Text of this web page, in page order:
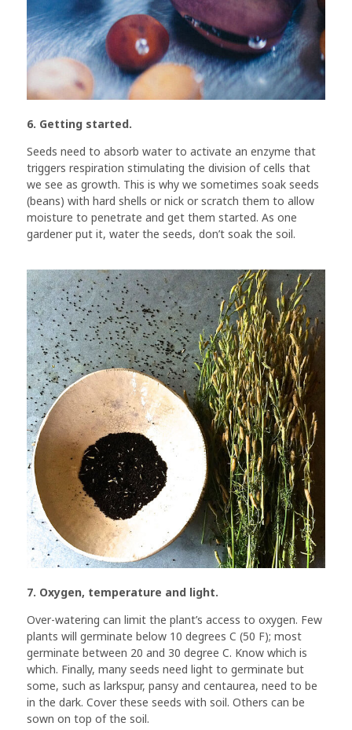
6. Getting started.
Seeds need to absorb water to activate an enzyme that
triggers respiration stimulating the division of cells that
we see as growth. This is why we sometimes soak seeds
(beans) with hard shells or nick or scratch them to allow
moisture to penetrate and get them started. As one
gardener put it, water the seeds, don’t soak the soil.
7. Oxygen, temperature and light.
Over-watering can limit the plant’s access to oxygen. Few
plants will germinate below 10 degrees C (50 F); most
germinate between 20 and 30 degree C. Know which is
which. Finally, many seeds need light to germinate but
some, such as larkspur, pansy and centaurea, need to be
in the dark. Cover these seeds with soil. Others can be
sown on top of the soil.